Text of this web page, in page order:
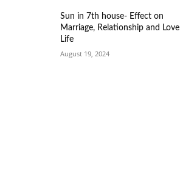
Sun in 7th house- Effect on
Marriage, Relationship and Love
Life
August 19, 2024